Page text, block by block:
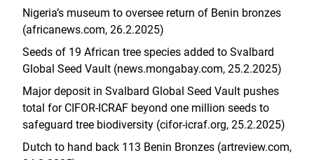
Nigeria’s museum to oversee return of Benin bronzes
(africanews.com, 26.2.2025)
Seeds of 19 African tree species added to Svalbard
Global Seed Vault (news.mongabay.com, 25.2.2025)
Major deposit in Svalbard Global Seed Vault pushes
total for CIFOR-ICRAF beyond one million seeds to
safeguard tree biodiversity (cifor-icraf.org, 25.2.2025)
Dutch to hand back 113 Benin Bronzes (artreview.com,